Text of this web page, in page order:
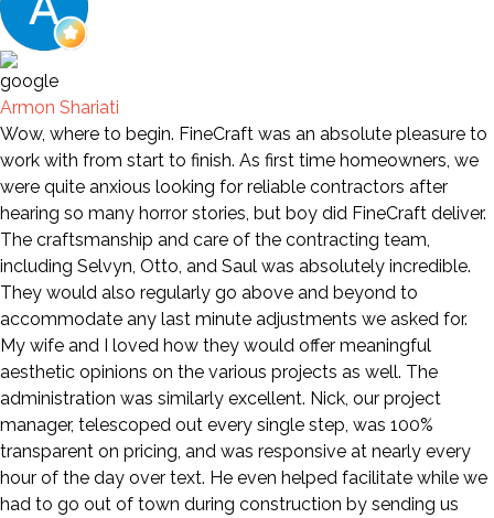
Armon Shariati
Wow, where to begin. FineCraft was an absolute pleasure to
work with from start to finish. As first time homeowners, we
were quite anxious looking for reliable contractors after
hearing so many horror stories, but boy did FineCraft deliver.
The craftsmanship and care of the contracting team,
including Selvyn, Otto, and Saul was absolutely incredible.
They would also regularly go above and beyond to
accommodate any last minute adjustments we asked for.
My wife and I loved how they would offer meaningful
aesthetic opinions on the various projects as well. The
administration was similarly excellent. Nick, our project
manager, telescoped out every single step, was 100%
transparent on pricing, and was responsive at nearly every
hour of the day over text. He even helped facilitate while we
had to go out of town during construction by sending us